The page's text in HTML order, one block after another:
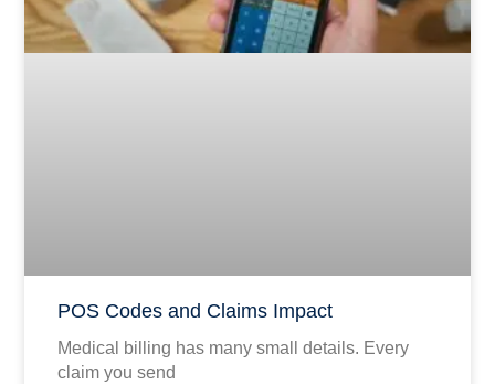
POS Codes and Claims Impact
Medical billing has many small details. Every
claim you send